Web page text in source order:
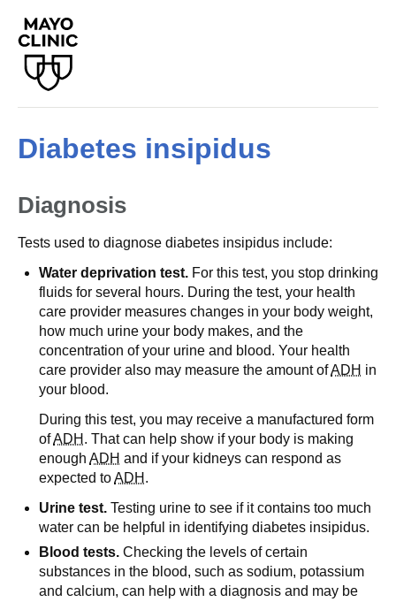
Diabetes insipidus
Diagnosis
Tests used to diagnose diabetes insipidus include:
Water deprivation test. For this test, you stop drinking
fluids for several hours. During the test, your health
care provider measures changes in your body weight,
how much urine your body makes, and the
concentration of your urine and blood. Your health
care provider also may measure the amount ofADH in
your blood.
During this test, you may receive a manufactured form
ofADH . That can help show if your body is making
enough ADH and if your kidneys can respond as
expected toADH .
Urine test. Testing urine to see if it contains too much
water can be helpful in identifying diabetes insipidus.
Blood tests. Checking the levels of certain
substances in the blood, such as sodium, potassium
and calcium, can help with a diagnosis and may be